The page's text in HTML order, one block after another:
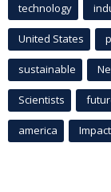
technology
United States
sustainable
Scientists
america Impact